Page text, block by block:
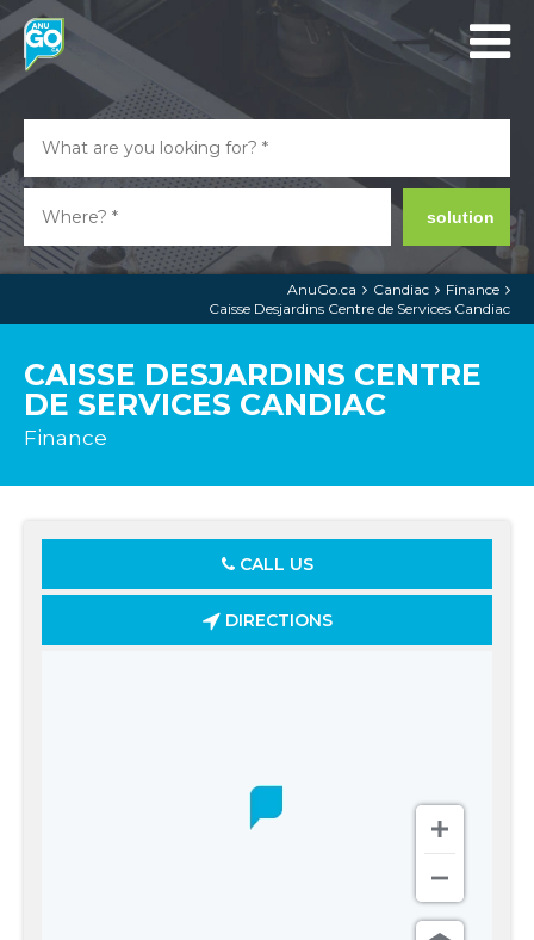
solution
AnuGo.ca Candiac
Finance
Caisse Desjardins Centre de Services Candiac
CAISSE DESJARDINS CENTRE
DE SERVICES CANDIAC
Finance
CALL US
DIRECTIONS